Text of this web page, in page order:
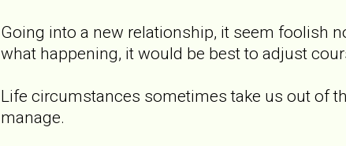
Going into a new relationship, it seem foolish
what happening, it would be best to adjust
Life circumstances sometimes take us out of
manage.